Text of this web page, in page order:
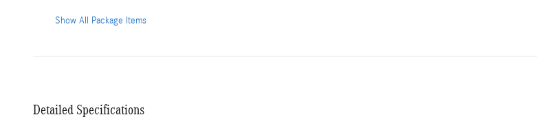
Show All Package Items
Detailed Specifications